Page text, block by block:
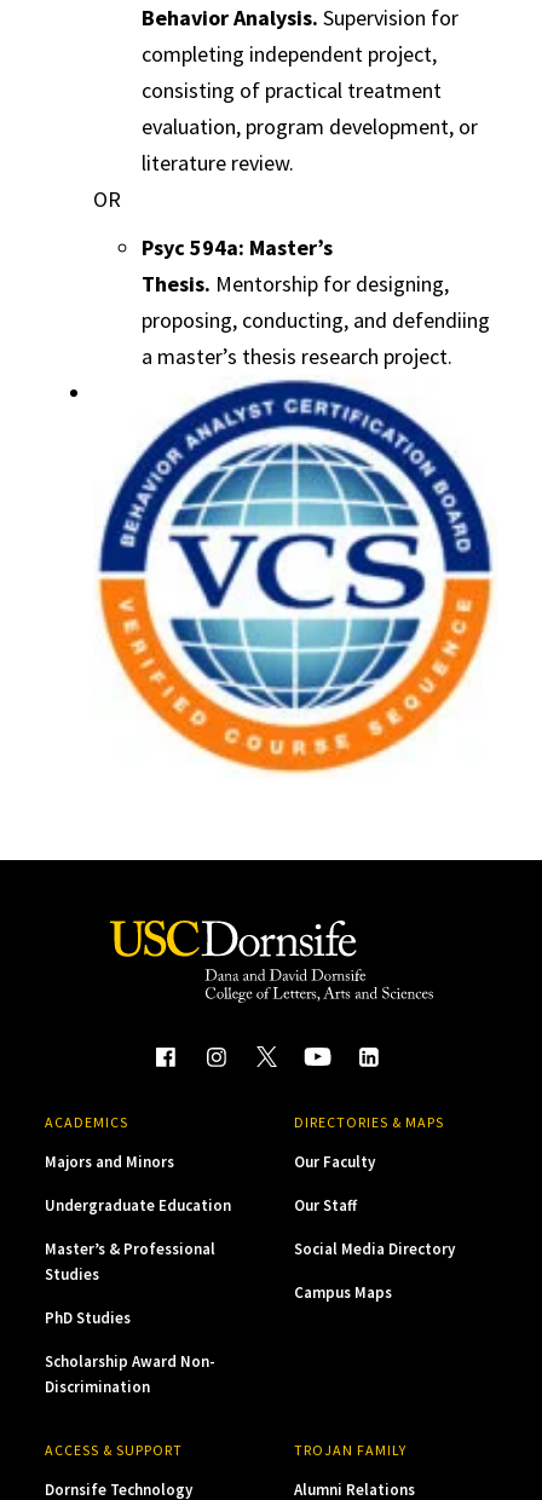
Behavior Analysis. Supervision for
completing independent project,
consisting of practical treatment
evaluation, program development, or
literature review.
OR
Psyc 594a: Master’s
Thesis. Mentorship for designing,
proposing, conducting, and defendiing
a master’s thesis research project.
ACADEMICS
Majors and Minors
Undergraduate Education
Master’s & Professional
Studies
PhD Studies
Scholarship Award Non-
Discrimination
DIRECTORIES & MAPS
Our Faculty
Our Staff
Social Media Directory
Campus Maps
ACCESS & SUPPORT
Dornsife Technology
TROJAN FAMILY
Alumni Relations